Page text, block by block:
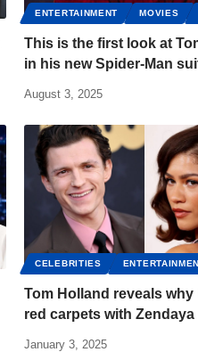
ENTERTAINMENT MOVIES
This is the first look at
in his new Spider-Man
August 3, 2025
CELEBRITIES
Tom Holland reveals why
red carpets with Zendaya
January 3, 2025